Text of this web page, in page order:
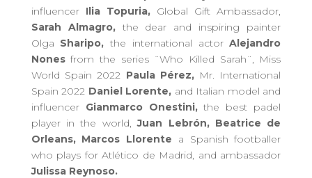
influencer Ilia Topuria, Global Gift Ambassador,
Sarah Almagro, the dear and inspiring painter
Olga Sharipo,the international actorAlejandro
Nonesfrom the series ¨Who Killed Sarah¨, Miss
World Spain 2022 Paula Pérez, Mr. International
Spain 2022 Daniel Lorente, and Italian model and
influencer Gianmarco Onestini,the best padel
player in the world, Juan Lebrón, Beatrice de
Orleans, Marcos Llorente a Spanish footballer
who plays for Atlético de Madrid, and ambassador
Julissa Reynoso.